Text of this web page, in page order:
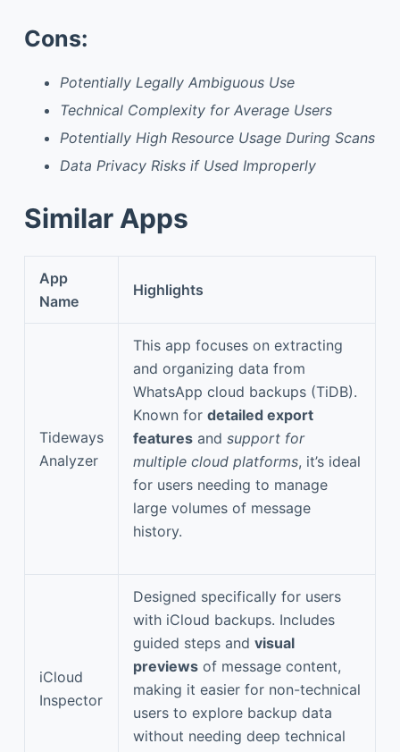
Cons:
Potentially Legally Ambiguous Use
Technical Complexity for Average Users
Potentially High Resource Usage During Scans
Data Privacy Risks if Used Improperly
Similar Apps
App
Name
Highlights
Tideways
Analyzer
This app focuses on extracting
and organizing data from
WhatsApp cloud backups (TiDB).
Known for detailed export
features and support for
multiple cloud platforms, it’s ideal
for users needing to manage
large volumes of message
history.
iCloud
Inspector
Designed specifically for users
with iCloud backups. Includes
guided steps and visual
previews of message content,
making it easier for non-technical
users to explore backup data
without needing deep technical